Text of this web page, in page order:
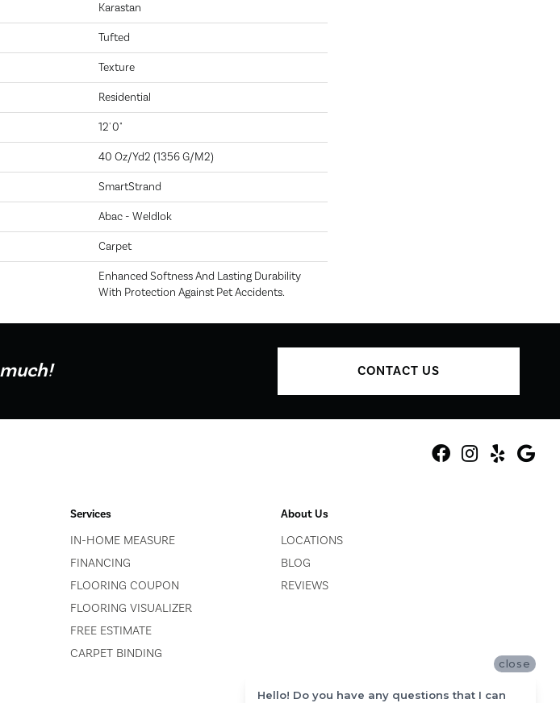
Karastan
Tufted
Texture
Residential
12' 0"
40 Oz/yd2 (1356 G/m2)
SmartStrand
Abac - Weldlok
Carpet
Enhanced Softness And Lasting Durability
With Protection Against Pet Accidents.
CONTACT US
Services
IN-HOME MEASURE
FINANCING
FLOORING COUPON
FLOORING VISUALIZER
FREE ESTIMATE
CARPET BINDING
About Us
LOCATIONS
BLOG
REVIEWS
close
Hello! Do you have any questions that I can